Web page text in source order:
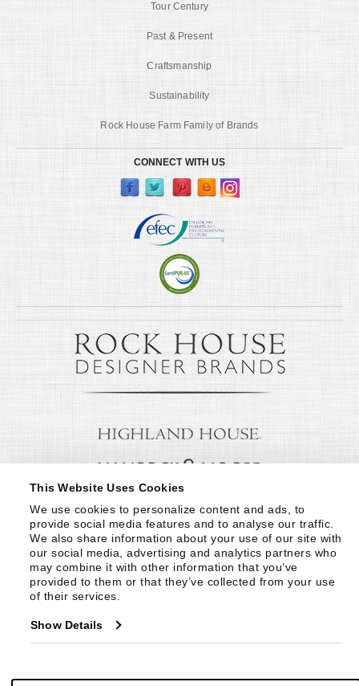
This Website Uses Cookies
We use cookies to personalize content and ads, to
provide social media features and to analyse our traffic.
We also share information about your use of our site with
our social media, advertising and analytics partners who
may combine it with other information that you’ve
provided to them or that they’ve collected from your use
of their services.
Show Details
Tour Century
Past & Present
Craftsmanship
Sustainability
Rock House Farm Family of Brands
CONNECT WITH US